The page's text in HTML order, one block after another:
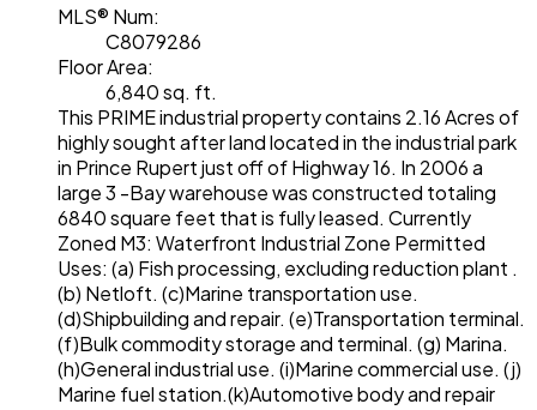
MLS® Num:
C8079286
Floor Area:
6,840 sq. ft.
This PRIME industrial property contains 2.16 Acres of
highly sought after land located in the industrial park
in Prince Rupert just off of Highway 16. In 2006 a
large 3 -Bay warehouse was constructed totaling
6840 square feet that is fully leased. Currently
Zoned M3: Waterfront Industrial Zone Permitted
Uses: (a) Fish processing, excluding reduction plant .
(b) Netloft. (c)Marine transportation use.
(d)Shipbuilding and repair. (e)Transportation terminal.
(f)Bulk commodity storage and terminal. (g) Marina.
(h)General industrial use. (i)Marine commercial use. (j)
Marine fuel station.(k)Automotive body and repair